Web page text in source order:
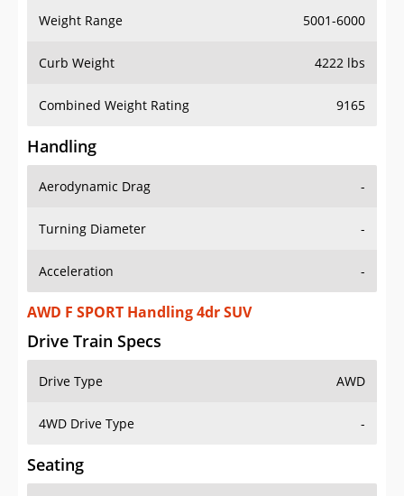
Weight Range 5001-6000
Curb Weight 4222 lbs
Combined Weight Rating 9165
Handling
Aerodynamic Drag -
Turning Diameter -
Acceleration -
AWD F SPORT Handling 4dr SUV
Drive Train Specs
Drive Type AWD
4WD Drive Type -
Seating